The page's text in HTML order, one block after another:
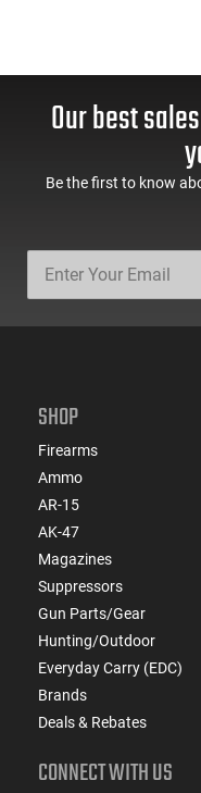
Our best
Be the first to know
SHOP
Firearms
Ammo
AR-15
AK-47
Magazines
Suppressors
Gun Parts/Gear
Hunting/Outdoor
Everyday Carry (EDC)
Brands
Deals & Rebates
CONNECT WITH US